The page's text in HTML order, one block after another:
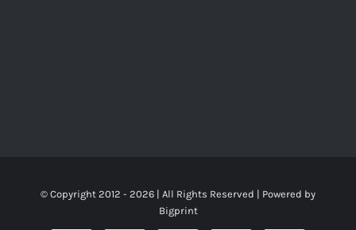
© Copyright 2012 - 2026 | All Rights Reserved | Powered by
Bigprint